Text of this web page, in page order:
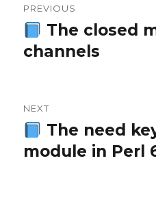
navigation
PREVIOUS
Previous
post:
The closed
channels
NEXT
Next
post:
The need
module in Perl